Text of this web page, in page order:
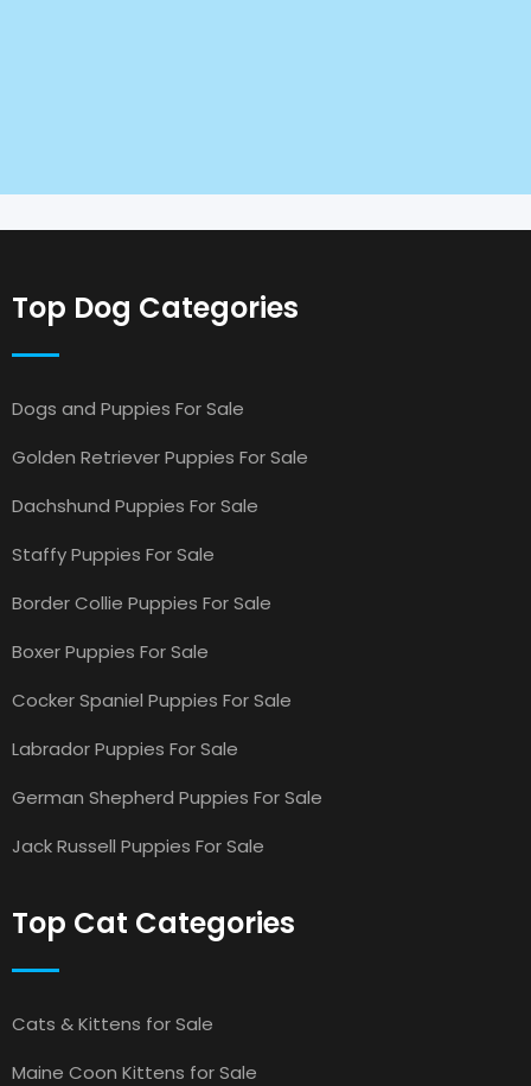
Top Dog Categories
Dogs and Puppies For Sale
Golden Retriever Puppies For Sale
Dachshund Puppies For Sale
Staffy Puppies For Sale
Border Collie Puppies For Sale
Boxer Puppies For Sale
Cocker Spaniel Puppies For Sale
Labrador Puppies For Sale
German Shepherd Puppies For Sale
Jack Russell Puppies For Sale
Top Cat Categories
Cats & Kittens for Sale
Maine Coon Kittens for Sale